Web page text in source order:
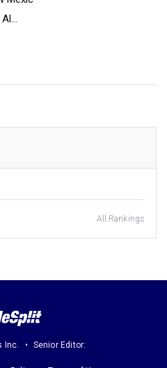
All Rankings
Inc. Senior Editor: